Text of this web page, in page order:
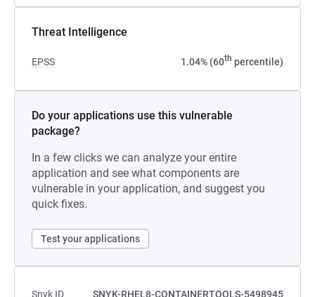
Threat Intelligence
EPSS 1.04% (60th percentile)
Do your applications use this vulnerable
package?
In a few clicks we can analyze your entire
application and see what components are
vulnerable in your application, and suggest you
quick fixes.
Test your applications
Snyk ID
SNYK-RHEL8-CONTAINERTOOLS-5498945